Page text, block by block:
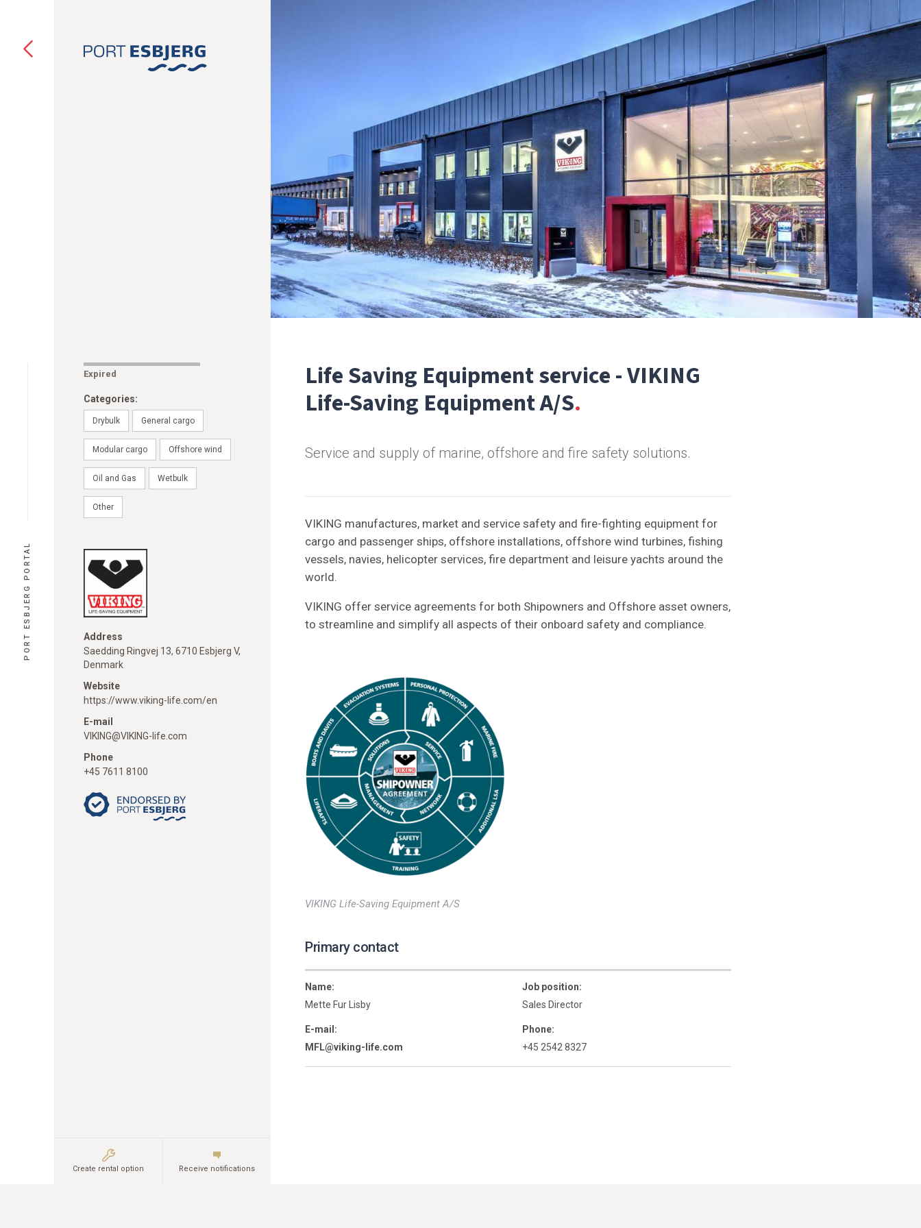
PORT ESBJERG PORTAL
Expired
Categories:
Drybulk General cargo
Modular cargo Offshore wind
Oil and Gas Wetbulk
Other
Address
Saedding Ringvej 13, 6710 Esbjerg V,
Denmark
Website
https://www.viking-life.com/en
E-mail
VIKING@VIKING-life.com
Phone
+45 7611 8100
Create rental option Receive notifications
Life Saving Equipment service - VIKING
Life-Saving Equipment A/S
Service and supply of marine, offshore and fire safety solutions.
VIKING manufactures, market and service safety and fire-fighting equipment for
cargo and passenger ships, offshore installations, offshore wind turbines, fishing
vessels, navies, helicopter services, fire department and leisure yachts around the
world.
VIKING offer service agreements for both Shipowners and Offshore asset owners,
to streamline and simplify all aspects of their onboard safety and compliance.
VIKING Life-Saving Equipment A/S
Primary contact
Name:
Mette Fur Lisby
Job position:
Sales Director
E-mail:
MFL@viking-life.com
Phone:
+45 2542 8327